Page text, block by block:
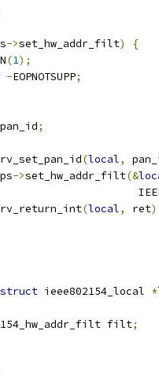
->set_hw_addr_filt)
{
(1);
-EOPNOTSUPP;
pan_id;
(local,
->set_hw_addr_filt(&
(local, ret
struct ieee802154_local *
filt;